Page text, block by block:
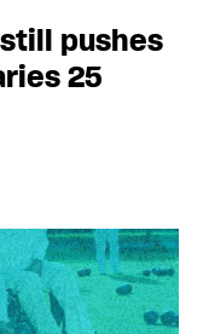
still pushes
25